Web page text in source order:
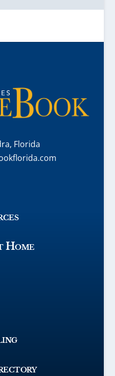
Florida
Home